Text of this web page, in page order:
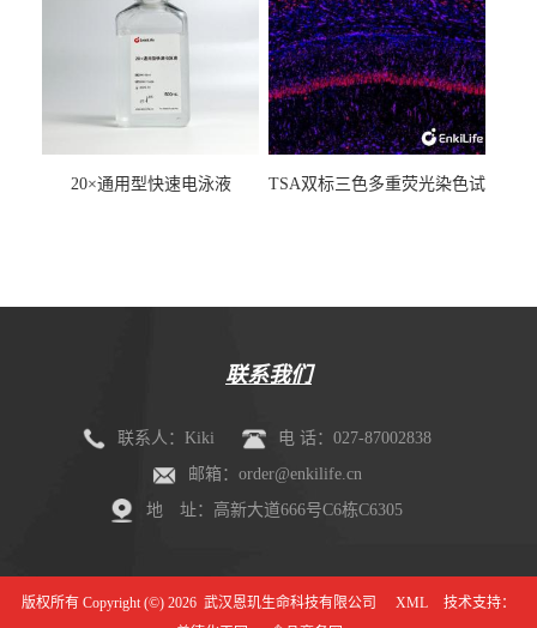
20×通用型快速电泳液
TSA双标三色多重荧光染色试
联系我们
联系人：Kiki
电 话：027-87002838
邮箱：order@enkilife.cn
地 址：高新大道666号C6栋C6305
版权所有 Copyright (©) 2026 武汉恩玑生命科技有限公司 XML
技术支持：